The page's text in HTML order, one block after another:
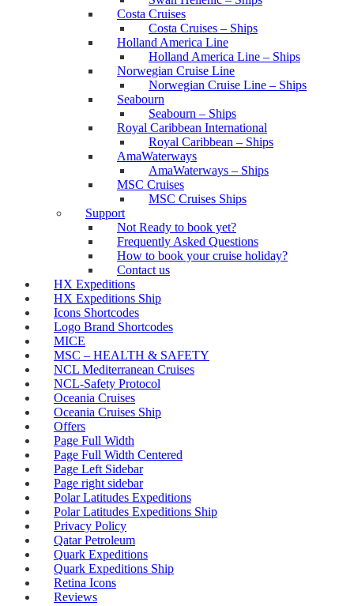
Costa Cruises
Costa Cruises – Ships
Holland America Line
Holland America Line – Ships
Norwegian Cruise Line
Norwegian Cruise Line – Ships
Seabourn
Seabourn – Ships
Royal Caribbean International
Royal Caribbean – Ships
AmaWaterways
AmaWaterways – Ships
MSC Cruises
MSC Cruises Ships
Support
Not Ready to book yet?
Frequently Asked Questions
How to book your cruise holiday?
Contact us
HX Expeditions
HX Expeditions Ship
Icons Shortcodes
Logo Brand Shortcodes
MICE
MSC – HEALTH & SAFETY
NCL Mediterranean Cruises
NCL-Safety Protocol
Oceania Cruises
Oceania Cruises Ship
Offers
Page Full Width
Page Full Width Centered
Page Left Sidebar
Page right sidebar
Polar Latitudes Expeditions
Polar Latitudes Expeditions Ship
Privacy Policy
Qatar Petroleum
Quark Expeditions
Quark Expeditions Ship
Retina Icons
Reviews